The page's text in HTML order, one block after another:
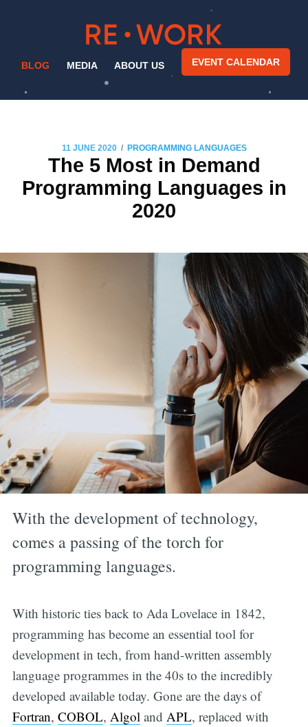
BLOG MEDIA ABOUT US EVENT CALENDAR
11 JUNE 2020 / PROGRAMMING LANGUAGES
The 5 Most in Demand
Programming Languages in
2020
With the development of technology,
comes a passing of the torch for
programming languages.
With historic ties back to Ada Lovelace in 1842,
programming has become an essential tool for
development in tech, from hand-written assembly
language programmes in the 40s to the incredibly
developed available today. Gone are the days of
Fortran, COBOL, Algol and APL, replaced with